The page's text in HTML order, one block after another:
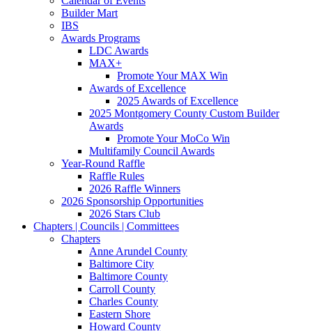
Builder Mart
IBS
Awards Programs
LDC Awards
MAX+
Promote Your MAX Win
Awards of Excellence
2025 Awards of Excellence
2025 Montgomery County Custom Builder
Awards
Promote Your MoCo Win
Multifamily Council Awards
Year-Round Raffle
Raffle Rules
2026 Raffle Winners
2026 Sponsorship Opportunities
2026 Stars Club
Chapters | Councils | Committees
Chapters
Anne Arundel County
Baltimore City
Baltimore County
Carroll County
Charles County
Eastern Shore
Howard County